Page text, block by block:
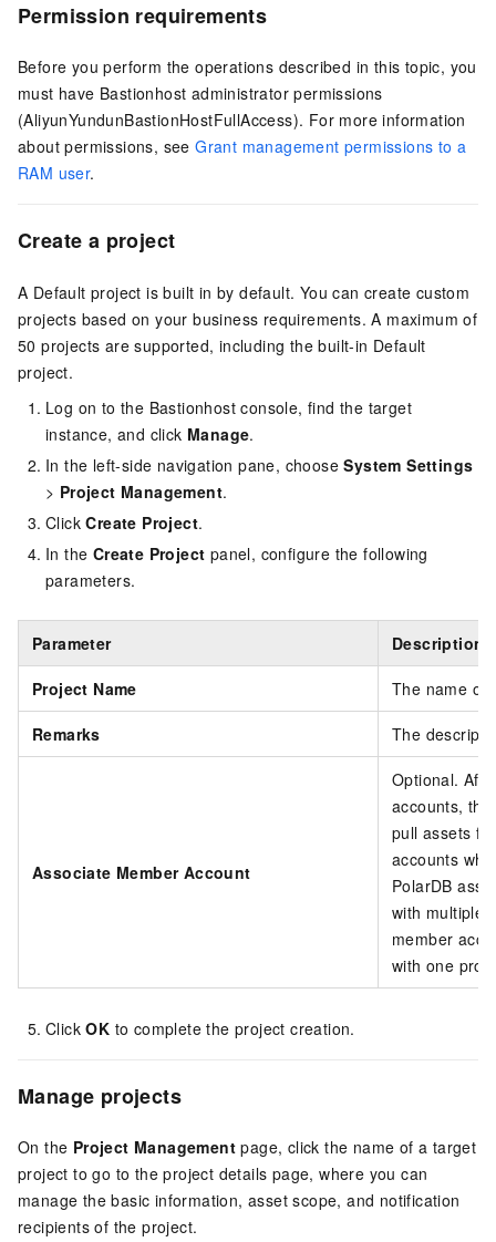
Permission requirements
Before you perform the operations described in this topic, you
must have Bastionhost administrator permissions
(AliyunYundunBastionHostFullAccess). For more information
about permissions, seeGrant management permissions to a
RAM user.
Create a project
A Default project is built in by default. You can create custom
projects based on your business requirements. A maximum of
50 projects are supported, including the built-in Default
project.
Log on to the Bastionhost console, find the target
instance, and click Manage.
In the left-side navigation pane, chooseSystem Settings
> Project Management.
ClickCreate Project.
In the Create Project panel, configure the following
parameters.
Parameter Description
Project Name The name of
Remarks The
Associate Member Account
Optional.
accounts,
pull assets
accounts
PolarDB
with multiple
member
with one
ClickOK to complete the project creation.
Manage projects
On the Project Management page, click the name of a target
project to go to the project details page, where you can
manage the basic information, asset scope, and notification
recipients of the project.